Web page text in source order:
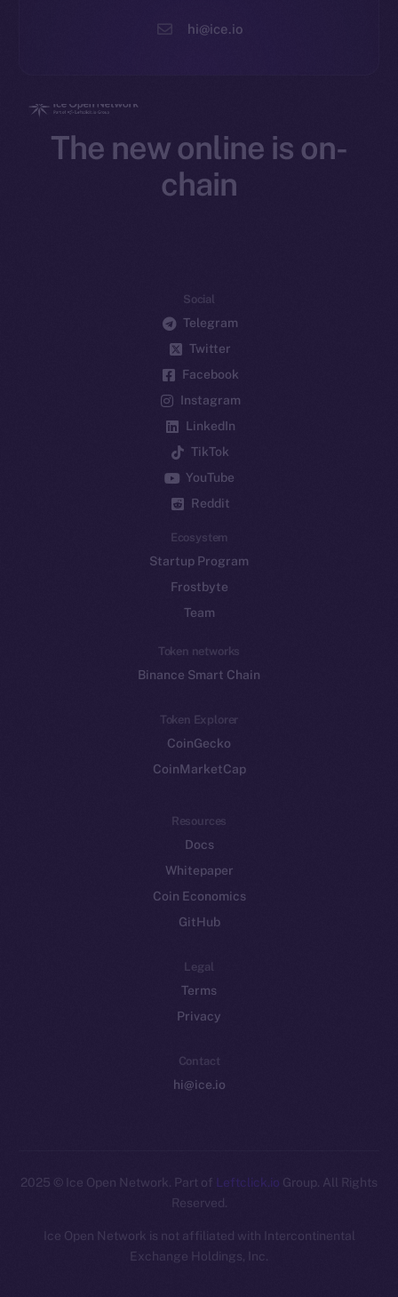
hi@ice.io
The new online is on-
chain
Social
Telegram
Twitter
Facebook
Instagram
LinkedIn
TikTok
YouTube
Reddit
Ecosystem
Startup Program
Frostbyte
Team
Token networks
Binance Smart Chain
Token Explorer
CoinGecko
CoinMarketCap
Resources
Docs
Whitepaper
Coin Economics
GitHub
Legal
Terms
Privacy
Contact
hi@ice.io
2025 © Ice Open Network. Part of Leftclick.io Group. All Rights
Reserved.
Ice Open Network is not affiliated with Intercontinental
Exchange Holdings, Inc.
Whitepaper